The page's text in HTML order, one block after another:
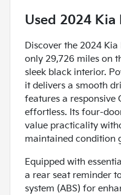
Used 2024 Kia
Discover the 2024
only 29,726 miles on
sleek black interior.
it delivers a smooth
features a
effortless. Its four-
value practicality
maintained condition
Equipped with
a rear seat reminder
system (ABS) for